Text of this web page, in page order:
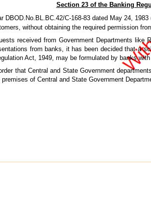
Section 23 of the Banking
DBOD.No.BL.BC.42/C-168-83 dated May 24, 1983
without obtaining the required permission
received from Government Departments
from banks, it has been decided that a
Act, 1949, may be formulated by banks
that Central and State Government
of Central and State Government